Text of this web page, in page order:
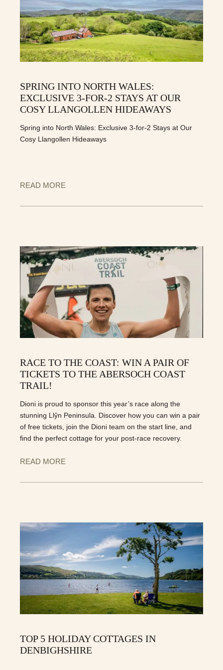
SPRING INTO NORTH WALES:
EXCLUSIVE 3-FOR-2 STAYS AT OUR
COSY LLANGOLLEN HIDEAWAYS
Spring into North Wales: Exclusive 3-for-2 Stays at Our
Cosy Llangollen Hideaways
READ MORE
RACE TO THE COAST: WIN A PAIR OF
TICKETS TO THE ABERSOCH COAST
TRAIL!
Dioni is proud to sponsor this year’s race along the
stunning Llŷn Peninsula. Discover how you can win a pair
of free tickets, join the Dioni team on the start line, and
find the perfect cottage for your post-race recovery.
READ MORE
TOP 5 HOLIDAY COTTAGES IN
DENBIGHSHIRE